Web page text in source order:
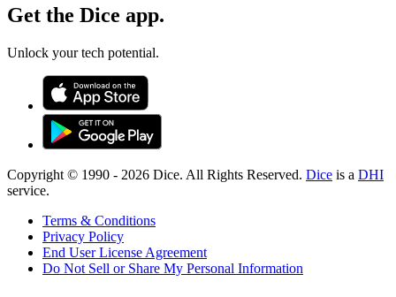
Get the Dice app.
Unlock your tech potential.
Copyright © 1990 - 2026 Dice. All Rights Reserved. Dice is a DHI
service.
Terms & Conditions
Privacy Policy
End User License Agreement
Do Not Sell or Share My Personal Information